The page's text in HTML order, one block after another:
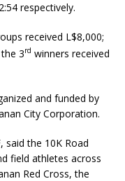
respectively.
received L$8,000;
3rd winners received
and funded by
City Corporation.
said the 10K Road
field athletes across
Red Cross, the